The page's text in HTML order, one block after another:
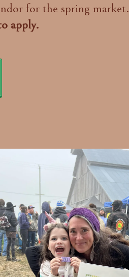
for the spring market.
apply.